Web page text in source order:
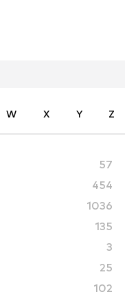
W X Y Z
57
454
1036
135
3
25
102